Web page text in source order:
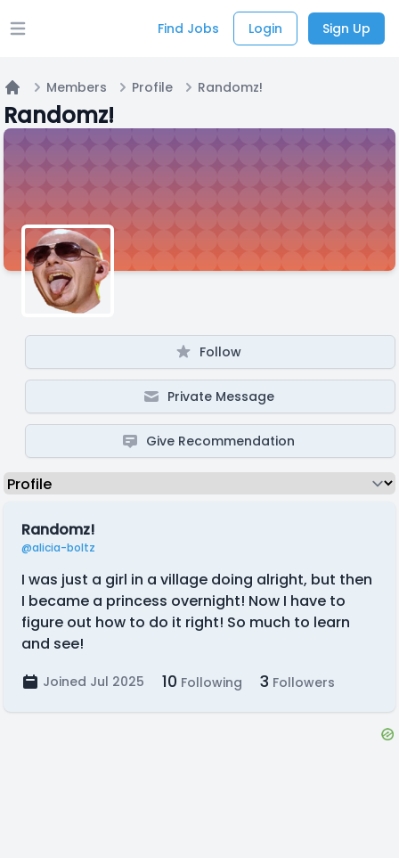
Open main menu Find Jobs Login Sign Up
Home
Members Profile Randomz!
Randomz!
Follow
Private Message
Give Recommendation
Randomz!
@alicia-boltz
I was just a girl in a village doing alright, but then
I became a princess overnight! Now I have to
figure out how to do it right! So much to learn
and see!
Joined Jul 2025 10 Following 3 Followers